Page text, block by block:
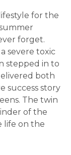
for the
forget.
severe toxic
stepped in to
both
success story
The twin
of the
life on the